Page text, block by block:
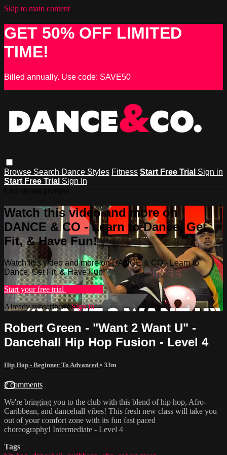
Skip to main content
GET 50% OFF LIMITED
TIME!
Billed annually. Use code: SAVE50
Browse Search Dance Styles Fitness Start Free Trial Sign in
Start Free Trial Sign In
Watch this video and more on
DANCE & CO - Learn to Dance, Get
Fit, & Have Fun!
Watch this video and more on DANCE & CO - Learn to
Dance, Get Fit, & Have Fun!
Start your free trial
Already subscribed?Sign in
Robert Green - "Want 2 Want U" -
Dancehall Hip Hop Fusion - Level 4
Hip Hop - Beginner To Advanced • 33m
2 comments
We're bringing you to the club with this blend of hip hop, Afro-
Caribbean, and dancehall vibes! This fresh new class will take you
out of your comfort zone with its fun fast paced
choreography! Intermediate - Level 4
Tags